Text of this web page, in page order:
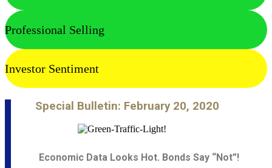
Professional Selling
Investor Sentiment
Special Bulletin: February 20, 2020
Economic Data Looks Hot. Bonds Say “Not”!